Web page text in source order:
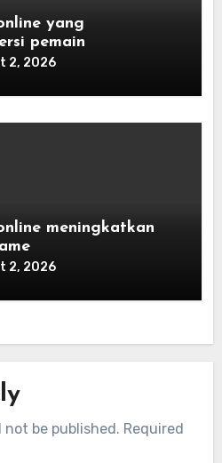
yang
pemain
2, 2026
meningkatkan
2, 2026
not be published. Required